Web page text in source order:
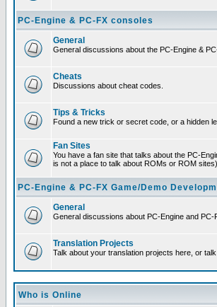
PC-Engine & PC-FX consoles
General
General discussions about the PC-Engine &
Cheats
Discussions about cheat codes.
Tips & Tricks
Found a new trick or secret code, or a hidden
Fan Sites
You have a fan site that talks about the PC-
is not a place to talk about ROMs or ROM sites)
PC-Engine & PC-FX Game/Demo
General
General discussions about PC-Engine and PC-
Translation Projects
Talk about your translation projects here, or
Who is Online